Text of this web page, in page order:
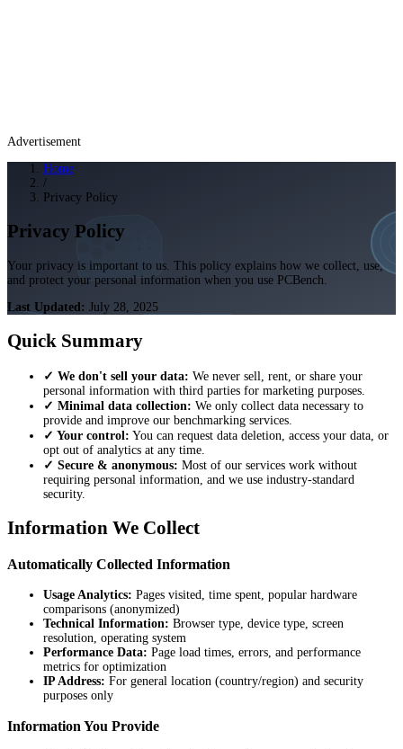
Advertisement
Home
/
Privacy Policy
Privacy Policy
Your privacy is important to us. This policy explains how we collect, use,
and protect your personal information when you use PCBench.
Last Updated: July 28, 2025
Quick Summary
✓ We don't sell your data: We never sell, rent, or share your
personal information with third parties for marketing purposes.
✓ Minimal data collection: We only collect data necessary to
provide and improve our benchmarking services.
✓ Your control: You can request data deletion, access your data, or
opt out of analytics at any time.
✓ Secure & anonymous: Most of our services work without
requiring personal information, and we use industry-standard
security.
Information We Collect
Automatically Collected Information
Usage Analytics: Pages visited, time spent, popular hardware
comparisons (anonymized)
Technical Information: Browser type, device type, screen
resolution, operating system
Performance Data: Page load times, errors, and performance
metrics for optimization
IP Address: For general location (country/region) and security
purposes only
Information You Provide